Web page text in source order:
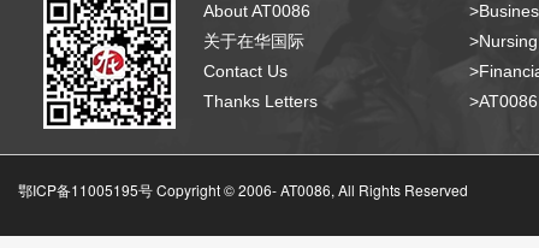
About AT0086
关于在华国际
Contact Us
Thanks Letters
鄂ICP备11005195号 Copyright © 2006-AT0086, All Rights Reserved